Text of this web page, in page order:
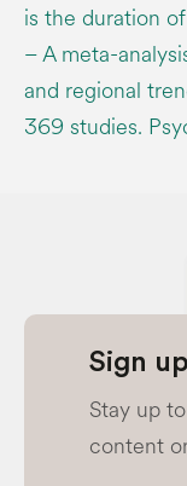
is the duration
– A meta-
and regional
369 studies.
Sign
Stay up
content